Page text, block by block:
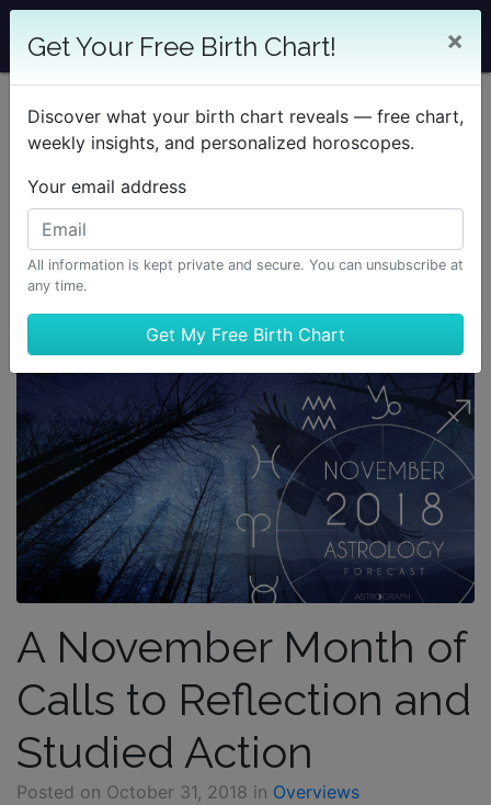
Get Your Free Birth Chart! ×
Discover what your birth chart reveals — free chart,
weekly insights, and personalized horoscopes.
Your email address
All information is kept private and secure. You can unsubscribe at
any time.
A November Month of
Calls to Reflection and
Studied Action
Posted on October 31, 2018 in Overviews